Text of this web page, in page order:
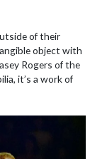
of their
object with
Rogers of the
it’s a work of